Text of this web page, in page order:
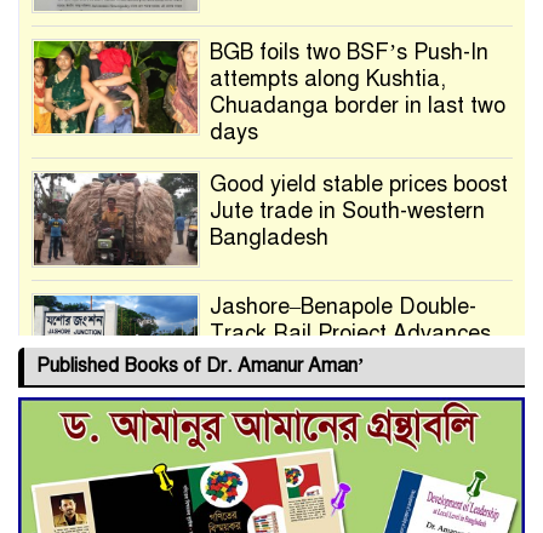
BGB foils two BSF’s Push-In
attempts along Kushtia,
Chuadanga border in last two
days
Good yield stable prices boost
Jute trade in South-western
Bangladesh
Jashore–Benapole Double-
Track Rail Project Advances
Deadline Extended to July 21
for Final Admission to Cluster
Universities
Published Books of Dr. Amanur Aman’